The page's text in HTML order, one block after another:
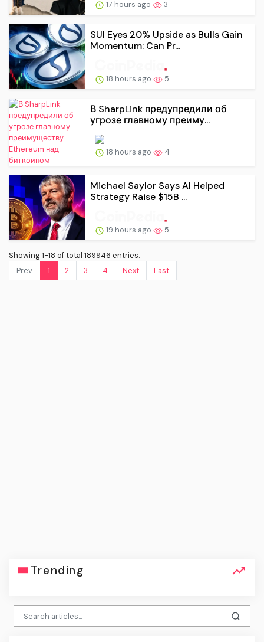
17 hours ago 3
SUI Eyes 20% Upside as Bulls Gain
Momentum: Can Pr...
18 hours ago 5
В SharpLink предупредили об
угрозе главному преиму...
18 hours ago 4
Michael Saylor Says AI Helped
Strategy Raise $15B ...
19 hours ago 5
Showing 1-18 of total 189946 entries.
Prev.
1 2 3 4 Next Last
Trending